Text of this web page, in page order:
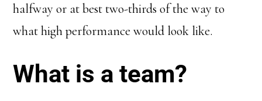
halfway or at best two-thirds of the way to
what high performance would look like.
What is a team?